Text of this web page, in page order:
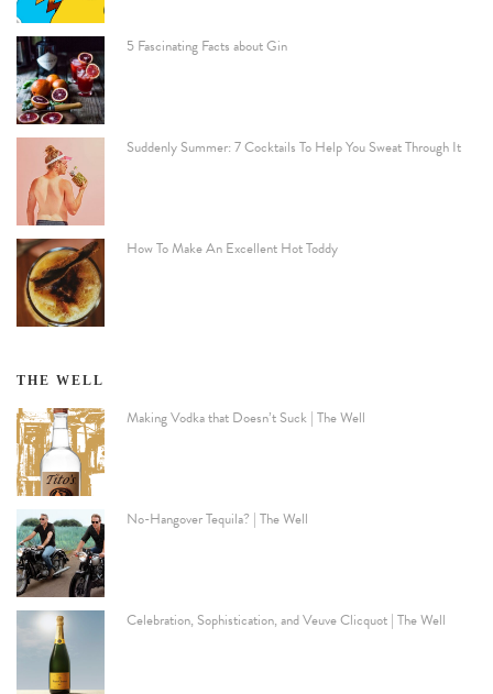
5 Fascinating Facts about Gin
Suddenly Summer: 7 Cocktails To Help You Sweat Through It
How To Make An Excellent Hot Toddy
THE WELL
Making Vodka that Doesn’t Suck | The Well
No-Hangover Tequila? | The Well
Celebration, Sophistication, and Veuve Clicquot | The Well